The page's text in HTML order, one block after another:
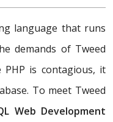
language that runs
demands of Tweed
PHP is contagious, it
To meet Tweed
Web Development